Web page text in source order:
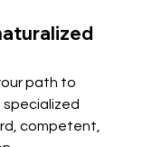
path to
competent,